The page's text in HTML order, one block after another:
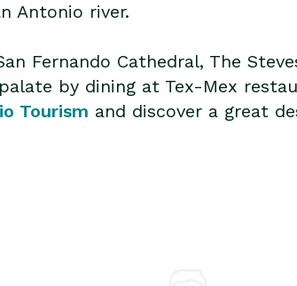
Antonio river.
Fernando Cathedral, The
by dining at Tex-Mex
Tourism and discover a great